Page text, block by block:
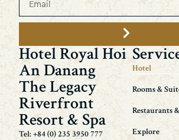
Hotel Royal Hoi
An Danang
The Legacy
Riverfront
Resort & Spa
Tel: +84 (0) 235 3950 777
Hotel
Rooms &
Restaurants
Explore